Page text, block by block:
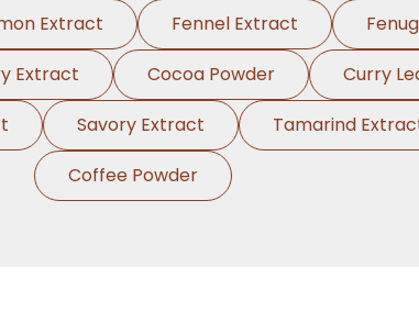
Extract Fennel Extract
Extract Cocoa Powder Curry
Savory Extract Tamarind
Coffee Powder